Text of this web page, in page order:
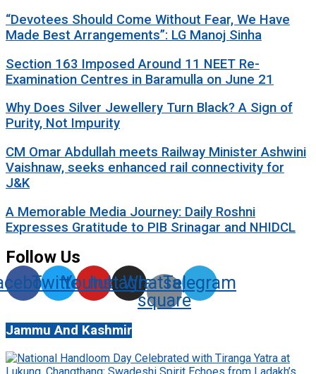
“Devotees Should Come Without Fear, We Have
Made Best Arrangements”: LG Manoj Sinha
Section 163 Imposed Around 11 NEET Re-
Examination Centres in Baramulla on June 21
Why Does Silver Jewellery Turn Black? A Sign of
Purity, Not Impurity
CM Omar Abdullah meets Railway Minister Ashwini
Vaishnaw, seeks enhanced rail connectivity for
J&K
A Memorable Media Journey: Daily Roshni
Expresses Gratitude to PIB Srinagar and NHIDCL
Follow Us
TwitterYoutube
Instagram
Whatsapp-
square
Telegram
Jammu And Kashmir